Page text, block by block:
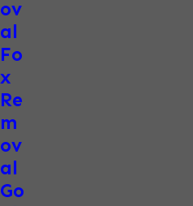
Damage Caused by
Bat infestations can
environmental issues
don’t chew wood or
guano and urine can be
Bat guano is highly
insulation, drywall,
belongings. As guano
ov
al
Fo
x
Re
m
ov
al
Go